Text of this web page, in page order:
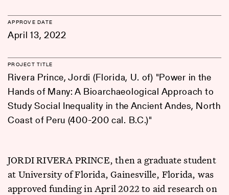
APPROVE DATE
April 13, 2022
PROJECT TITLE
Rivera Prince, Jordi (Florida, U. of) "Power in the
Hands of Many: A Bioarchaeological Approach to
Study Social Inequality in the Ancient Andes, North
Coast of Peru (400-200 cal. B.C.)"
JORDI RIVERA PRINCE, then a graduate student
at University of Florida, Gainesville, Florida, was
approved funding in April 2022 to aid research on